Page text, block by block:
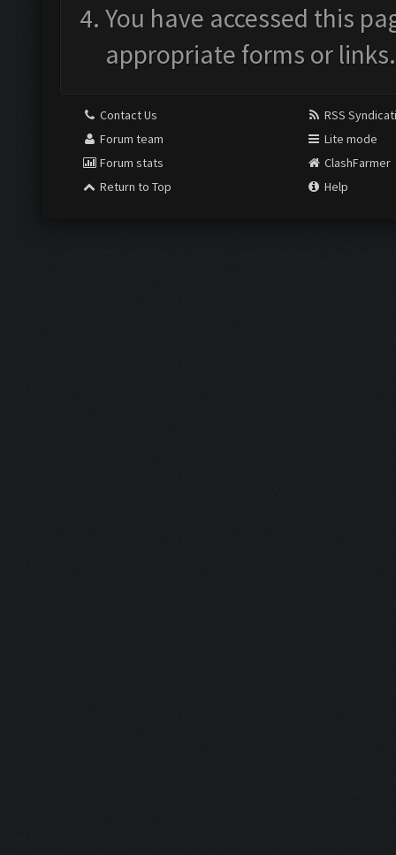
You have accessed this
appropriate forms or links.
Contact Us
Forum team
Forum stats
Return to Top
RSS
Lite mode
ClashFarmer
Help